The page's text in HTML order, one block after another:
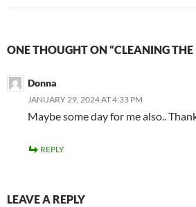
ONE THOUGHT ON “CLEANING
Donna
JANUARY 29, 2024 AT 4:33 PM
Maybe some day for me also..
REPLY
LEAVE A REPLY